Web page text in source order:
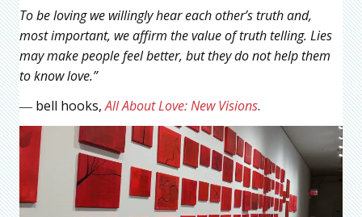
To be loving we willingly hear each other’s truth and,
most important, we affirm the value of truth telling. Lies
may make people feel better, but they do not help them
to know love.”
― bell hooks,All About Love: New Visions.